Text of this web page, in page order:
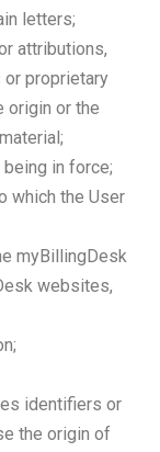
letters;
attributions,
proprietary
origin or the
in force;
which the User
myBillingDesk
websites,
identifiers or
the origin of